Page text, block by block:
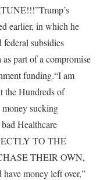
Trump’s
earlier, in which he
subsidies
part of a compromise
funding.“I am
the Hundreds of
sucking
Healthcare
TO THE
THEIR OWN,
money left over,”